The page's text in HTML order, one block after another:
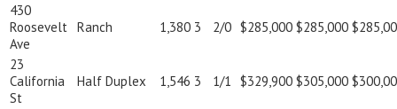
430
Roosevelt
Ave
Ranch 1,380 3 2/0 $285,000 $285,000
23
California
St
Half Duplex 1,546 3 1/1 $329,900 $305,000